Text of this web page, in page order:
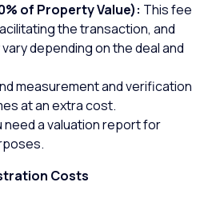
of Property Value): This fee
the transaction, and
depending on the deal and
measurement and verification
at an extra cost.
need a valuation report for
Costs